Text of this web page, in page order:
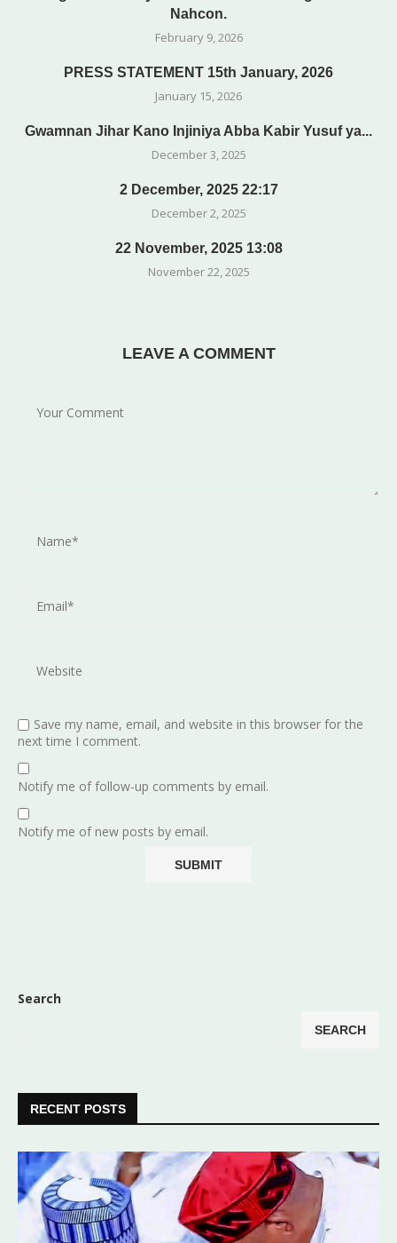
Nahcon.
February 9, 2026
PRESS STATEMENT 15th January, 2026
January 15, 2026
Gwamnan Jihar Kano Injiniya Abba Kabir Yusuf ya...
December 3, 2025
2 December, 2025 22:17
December 2, 2025
22 November, 2025 13:08
November 22, 2025
LEAVE A COMMENT
Save my name, email, and website in this browser for the
next time I comment.
Notify me of follow-up comments by email.
Notify me of new posts by email.
Search
SEARCH
RECENT POSTS